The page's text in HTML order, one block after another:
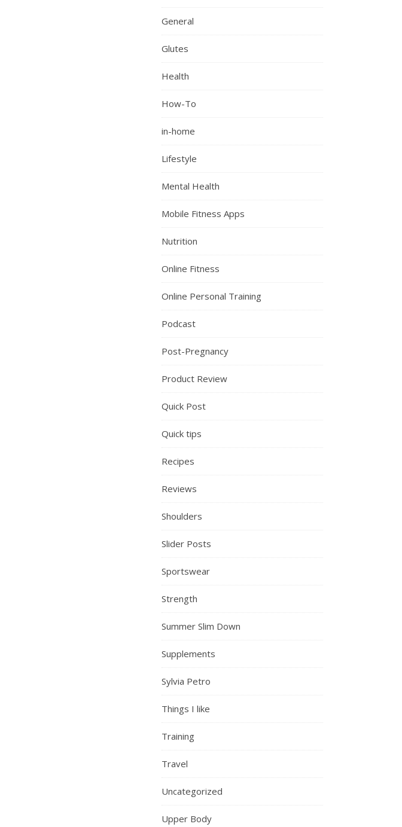
General
Glutes
Health
How-To
in-home
Lifestyle
Mental Health
Mobile Fitness Apps
Nutrition
Online Fitness
Online Personal Training
Podcast
Post-Pregnancy
Product Review
Quick Post
Quick tips
Recipes
Reviews
Shoulders
Slider Posts
Sportswear
Strength
Summer Slim Down
Supplements
Sylvia Petro
Things I like
Training
Travel
Uncategorized
Upper Body